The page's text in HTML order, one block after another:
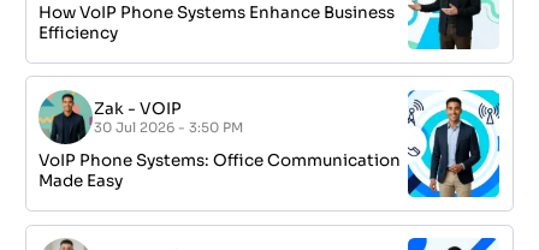
How VoIP Phone Systems Enhance Business
Efficiency
Zak -VOIP
30 Jul 2026 - 3:50 PM
VoIP Phone Systems: Office Communication
Made Easy